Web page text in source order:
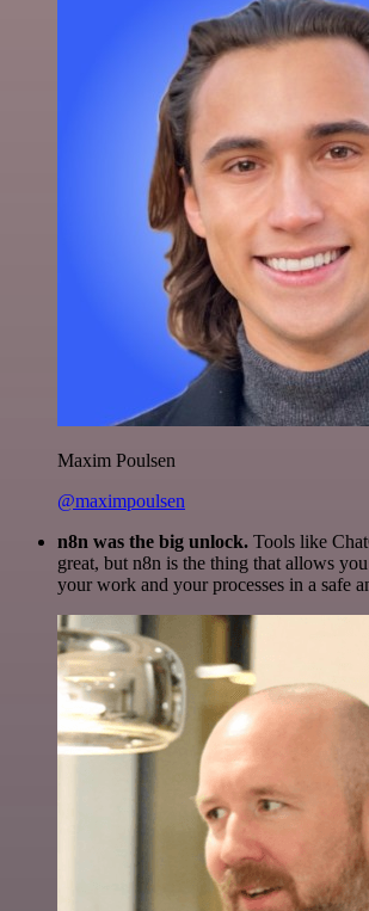
Maxim Poulsen
@maximpoulsen
n8n was the big unlock. Tools like
great, but n8n is the thing that allows
your work and your processes in a safe